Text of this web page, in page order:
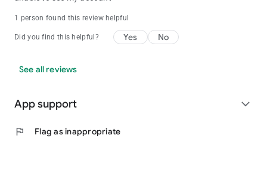
1 person found this review helpful
Did you find this helpful? Yes No
See all reviews
App support expand_more
flag Flag as inappropriate